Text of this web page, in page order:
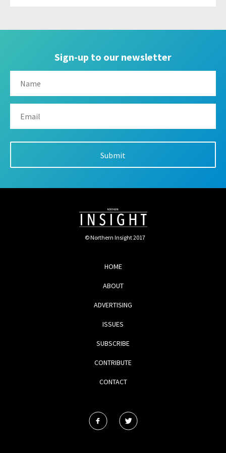
Sign-up to our newsletter
© Northern Insight 2017
HOME
ABOUT
ADVERTISING
ISSUES
SUBSCRIBE
CONTRIBUTE
CONTACT